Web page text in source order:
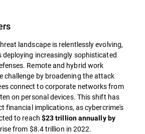
landscape is relentlessly evolving,
increasingly sophisticated
Remote and hybrid work
challenge by broadening the attack
connect to corporate networks from
on personal devices. This shift has
financial implications, as cybercrime's
to reach $23 trillion annually by
from $8.4 trillion in 2022.